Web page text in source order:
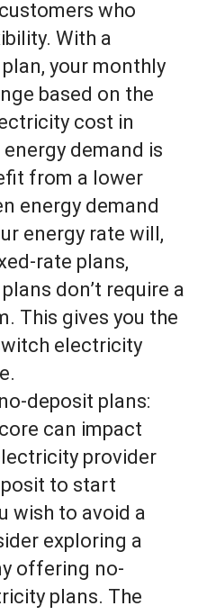
who
With a
your monthly
based on the
cost in
energy demand is
from a lower
energy demand
energy rate will,
rate plans,
don’t require a
This gives you the
electricity
deposit plans:
can impact
provider
to start
wish to avoid a
exploring a
offering no-
plans. The